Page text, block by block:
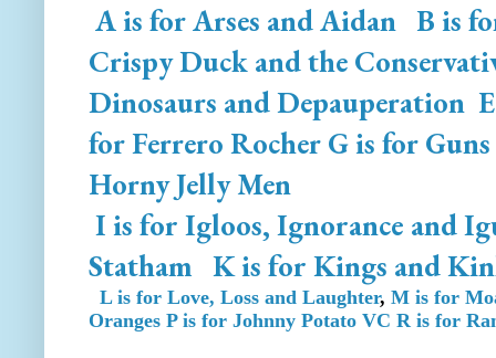
A is for Arses and Aidan B is
Crispy Duck and the
Dinosaurs and Depauperation
for Ferrero Rocher G is for
Horny Jelly Men
I is for Igloos, Ignorance and
Statham K is for Kings and
L is for Love, Loss and Laughter, M is for
Oranges P is for Johnny Potato VC R is for